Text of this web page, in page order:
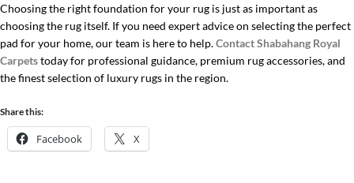
Choosing the right foundation for your rug is just as important as
choosing the rug itself. If you need expert advice on selecting the perfect
pad for your home, our team is here to help.ContactShabahang Royal
Carpetstoday for professional guidance, premium rug accessories, and
the finest selection of luxury rugs in the region.
Share this:
Facebook X